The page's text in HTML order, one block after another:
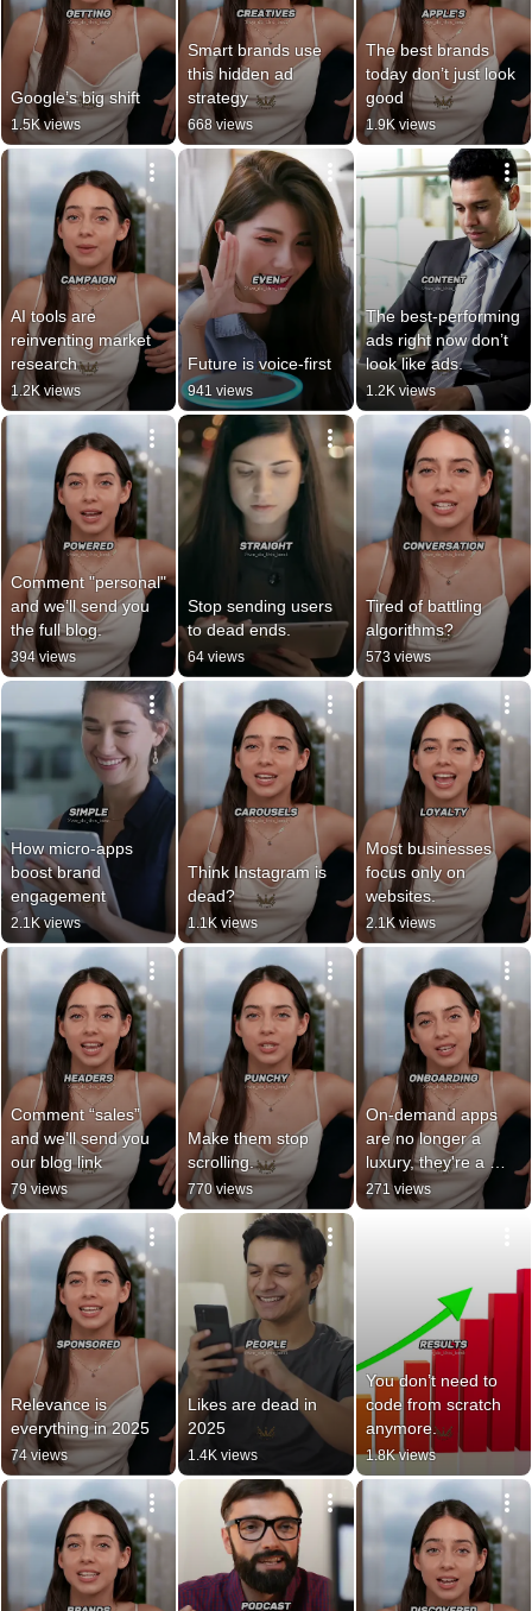
Google’s big shift
1.5K views
Smart brands use
this hidden ad
strategy
668 views
The best brands
today don’t just look
good
1.9K views
AI tools are
reinventing market
research
1.2K views
Future is voice-first
941 views
The best-performing
ads right now don’t
look like ads.
1.2K views
Comment "personal"
and we’ll send you
the full blog.
394 views
Stop sending users
to dead ends.
64 views
Tired of battling
algorithms?
573 views
How micro-apps
boost brand
engagement
2.1K views
Think Instagram is
dead?
1.1K views
Most businesses
focus only on
websites.
2.1K views
Comment “sales”
and we’ll send you
our blog link
79 views
Make them stop
scrolling.
770 views
On-demand apps
are no longer a
luxury, they're a
customer
expectation.
271 views
Relevance is
everything in 2025
74 views
Likes are dead in
2025
1.4K views
You don’t need to
code from scratch
anymore.
1.8K views